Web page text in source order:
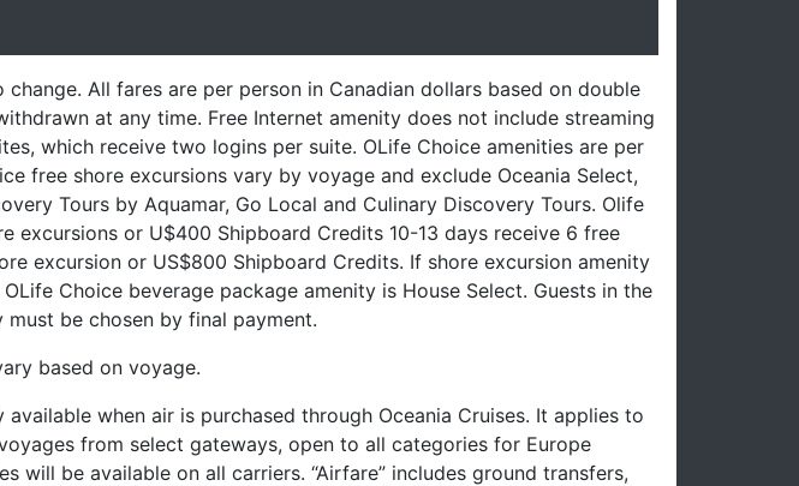
All fares are per person in Canadian dollars based on double
at any time. Free Internet amenity does not include streaming
which receive two logins per suite. OLife Choice amenities are per
free shore excursions vary by voyage and exclude Oceania Select,
Tours by Aquamar, Go Local and Culinary Discovery Tours. Olife
excursions or U$400 Shipboard Credits 10-13 days receive 6 free
excursion or US$800 Shipboard Credits. If shore excursion amenity
Choice beverage package amenity is House Select. Guests in the
be chosen by final payment.
based on voyage.
when air is purchased through Oceania Cruises. It applies to
from select gateways, open to all categories for Europe
be available on all carriers. “Airfare” includes ground transfers,